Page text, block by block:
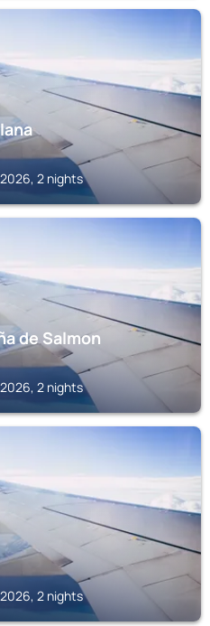
2 nights
de Salmon
2 nights
2 nights